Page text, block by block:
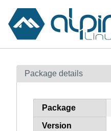
Contents
How to flag
Package details
Package
Version